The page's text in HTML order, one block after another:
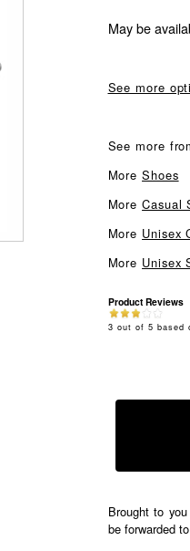
May be
See more
See more
MoreShoes
MoreCasual
More Unisex
More Unisex
Product Reviews
3 out of 5 based
Brought to
be forwarded